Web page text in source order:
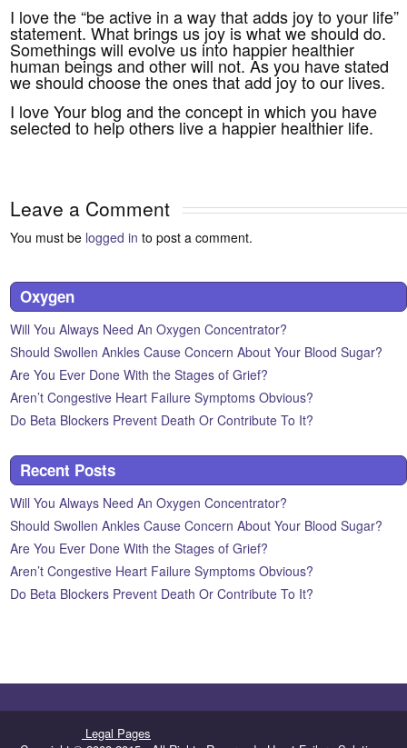
I love the “be active in a way that adds joy to your life”
statement. What brings us joy is what we should do.
Somethings will evolve us into happier healthier
human beings and other will not. As you have stated
we should choose the ones that add joy to our lives.
I love Your blog and the concept in which you have
selected to help others live a happier healthier life.
Leave a Comment
You must be logged in to post a comment.
Oxygen
Will You Always Need An Oxygen Concentrator?
Should Swollen Ankles Cause Concern About Your Blood Sugar?
Are You Ever Done With the Stages of Grief?
Aren’t Congestive Heart Failure Symptoms Obvious?
Do Beta Blockers Prevent Death Or Contribute To It?
Recent Posts
Will You Always Need An Oxygen Concentrator?
Should Swollen Ankles Cause Concern About Your Blood Sugar?
Are You Ever Done With the Stages of Grief?
Aren’t Congestive Heart Failure Symptoms Obvious?
Do Beta Blockers Prevent Death Or Contribute To It?
Legal Pages